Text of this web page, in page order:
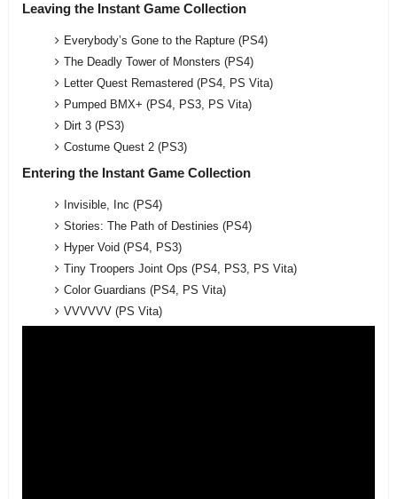
Leaving the Instant Game Collection
Everybody’s Gone to the Rapture (PS4)
The Deadly Tower of Monsters (PS4)
Letter Quest Remastered (PS4, PS Vita)
Pumped BMX+ (PS4, PS3, PS Vita)
Dirt 3 (PS3)
Costume Quest 2 (PS3)
Entering the Instant Game Collection
Invisible, Inc (PS4)
Stories: The Path of Destinies (PS4)
Hyper Void (PS4, PS3)
Tiny Troopers Joint Ops (PS4, PS3, PS Vita)
Color Guardians (PS4, PS Vita)
VVVVVV (PS Vita)